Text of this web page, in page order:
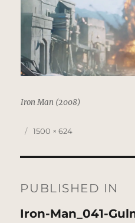
Iron Man (2008)
Posted
Full
1500 × 624
navigation
PUBLISHED IN
Iron-Man_041-